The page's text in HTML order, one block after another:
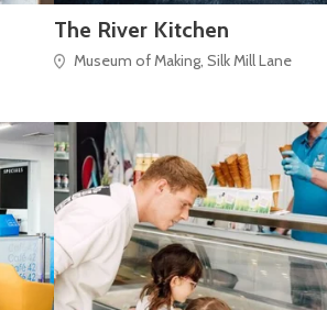
The River Kitchen
Museum of Making, Silk Mill Lane